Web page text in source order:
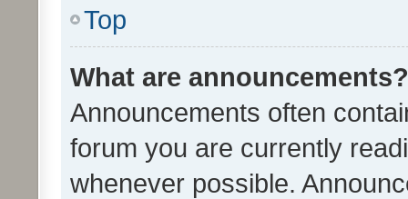
Top
What are announcements?
Announcements often
forum you are currently
whenever possible.